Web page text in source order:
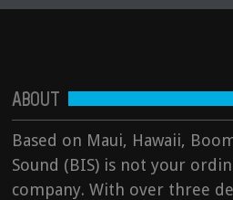
Prince Tribute
DJ Boomshot
See all
ABOUT
Based on Maui, Hawaii,
Sound (BIS) is not your
company. With over three